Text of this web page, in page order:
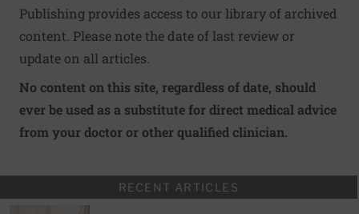
Publishing provides access to our library of archived
content. Please note the date of last review or
update on all articles.
No content on this site, regardless of date, should
ever be used as a substitute for direct medical advice
from your doctor or other qualified clinician.
RECENT ARTICLES